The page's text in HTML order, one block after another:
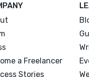
a Freelancer
Stories